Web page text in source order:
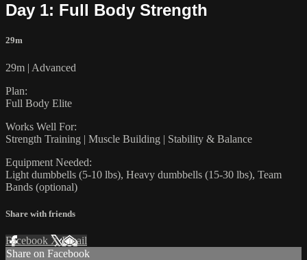
Day 1: Full Body Strength
29m
29m | Advanced
Plan:
Full Body Elite
Works Well For:
Strength Training | Muscle Building | Stability & Balance
Equipment Needed:
Light dumbbells (5-10 lbs), Heavy dumbbells (15-30 lbs), Team
Bands (optional)
Share with friends
Facebook XEmail
Share on Facebook